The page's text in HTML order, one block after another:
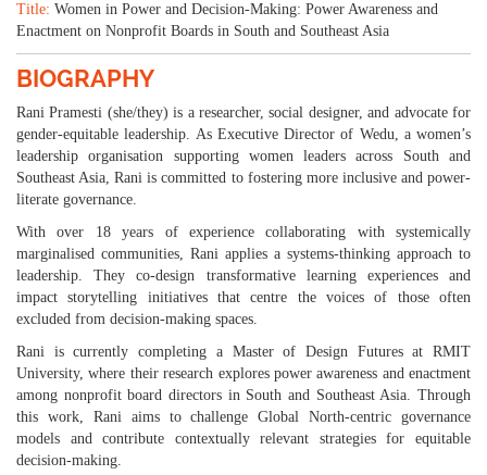
Title: Women in Power and Decision-Making: Power Awareness and
Enactment on Nonprofit Boards in South and Southeast Asia
BIOGRAPHY
Rani Pramesti (she/they) is a researcher, social designer, and advocate for
gender-equitable leadership. As Executive Director of Wedu, a women’s
leadership organisation supporting women leaders across South and
Southeast Asia, Rani is committed to fostering more inclusive and power-
literate governance.
With over 18 years of experience collaborating with systemically
marginalised communities, Rani applies a systems-thinking approach to
leadership. They co-design transformative learning experiences and
impact storytelling initiatives that centre the voices of those often
excluded from decision-making spaces.
Rani is currently completing a Master of Design Futures at RMIT
University, where their research explores power awareness and enactment
among nonprofit board directors in South and Southeast Asia. Through
this work, Rani aims to challenge Global North-centric governance
models and contribute contextually relevant strategies for equitable
decision-making.